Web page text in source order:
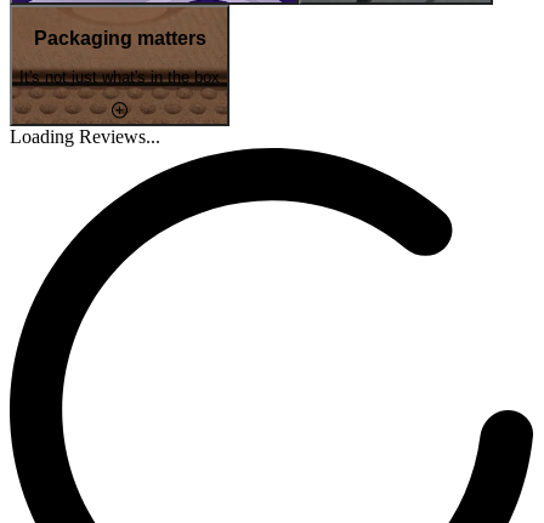
Packaging matters
It's not just what's in the box
Loading Reviews...